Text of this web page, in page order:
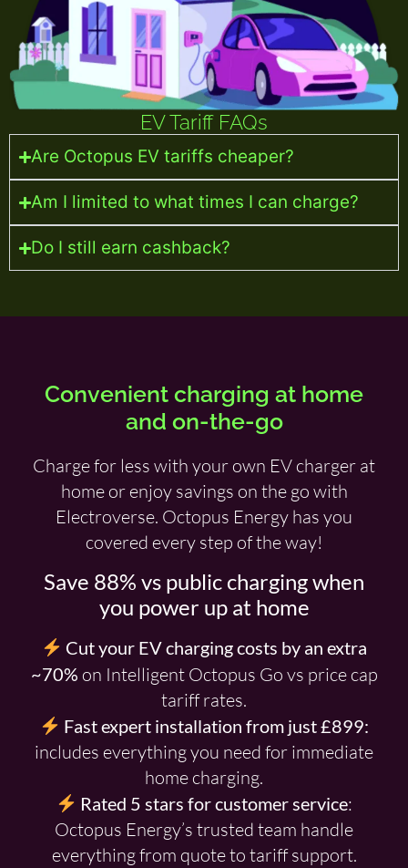
EV Tariff FAQs
Are Octopus EV tariffs cheaper?
Am I limited to what times I can charge?
Do I still earn cashback?
Convenient charging at home
and on-the-go
Charge for less with your own EV charger at
home or enjoy savings on the go with
Electroverse. Octopus Energy has you
covered every step of the way!
Save 88% vs public charging when
you power up at home
Cut your EV charging costs by an extra
~70% on Intelligent Octopus Go vs price cap
tariff rates.
Fast expert installation from just £899:
includes everything you need for immediate
home charging.
Rated 5 stars for customer service:
Octopus Energy’s trusted team handle
everything from quote to tariff support.